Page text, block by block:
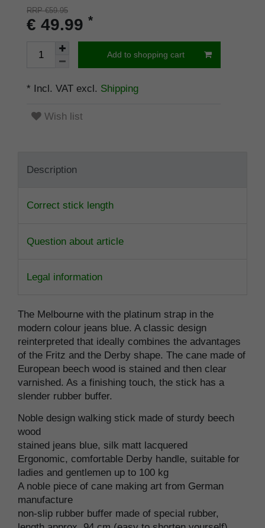
RRP €59.95
€ 49.99 *
Add to shopping cart
* Incl. VAT excl. Shipping
Wish list
Description
Correct stick length
Question about article
Legal information
The Melbourne with the platinum strap in the
modern colour jeans blue. A classic design
reinterpreted that ideally combines the advantages
of the Fritz and the Derby shape. The cane made of
European beech wood is stained and then clear
varnished. As a finishing touch, the stick has a
slender rubber buffer.
Noble design walking stick made of sturdy beech
wood
stained jeans blue, silk matt lacquered
Ergonomic, comfortable Derby handle, suitable for
ladies and gentlemen up to 100 kg
A noble piece of cane making art from German
manufacture
non-slip rubber buffer made of special rubber,